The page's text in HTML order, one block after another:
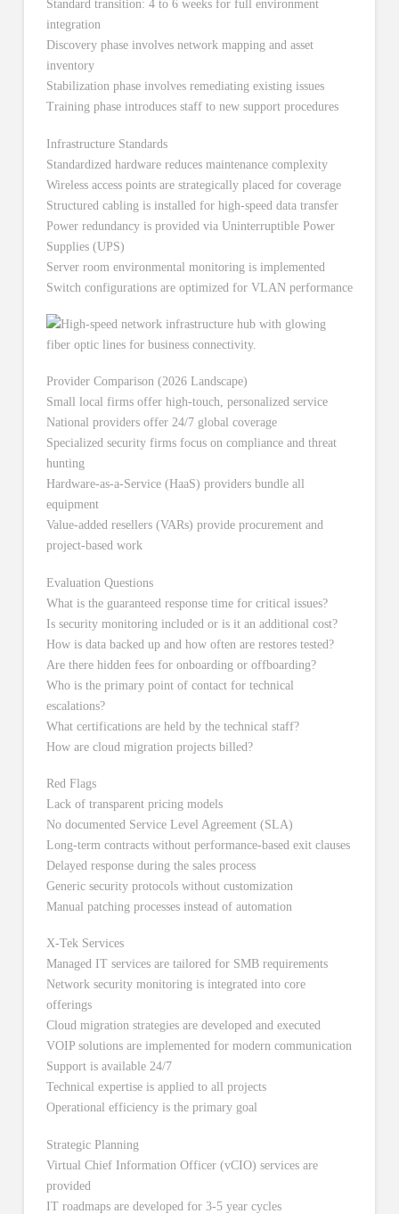
Standard transition: 4 to 6 weeks for full environment
integration
Discovery phase involves network mapping and asset
inventory
Stabilization phase involves remediating existing issues
Training phase introduces staff to new support procedures
Infrastructure Standards
Standardized hardware reduces maintenance complexity
Wireless access points are strategically placed for coverage
Structured cabling is installed for high-speed data transfer
Power redundancy is provided via Uninterruptible Power
Supplies (UPS)
Server room environmental monitoring is implemented
Switch configurations are optimized for VLAN performance
Provider Comparison (2026 Landscape)
Small local firms offer high-touch, personalized service
National providers offer 24/7 global coverage
Specialized security firms focus on compliance and threat
hunting
Hardware-as-a-Service (HaaS) providers bundle all
equipment
Value-added resellers (VARs) provide procurement and
project-based work
Evaluation Questions
What is the guaranteed response time for critical issues?
Is security monitoring included or is it an additional cost?
How is data backed up and how often are restores tested?
Are there hidden fees for onboarding or offboarding?
Who is the primary point of contact for technical
escalations?
What certifications are held by the technical staff?
How are cloud migration projects billed?
Red Flags
Lack of transparent pricing models
No documented Service Level Agreement (SLA)
Long-term contracts without performance-based exit clauses
Delayed response during the sales process
Generic security protocols without customization
Manual patching processes instead of automation
X-Tek Services
Managed IT services are tailored for SMB requirements
Network security monitoring is integrated into core
offerings
Cloud migration strategies are developed and executed
VOIP solutions are implemented for modern communication
Support is available 24/7
Technical expertise is applied to all projects
Operational efficiency is the primary goal
Strategic Planning
Virtual Chief Information Officer (vCIO) services are
provided
IT roadmaps are developed for 3-5 year cycles